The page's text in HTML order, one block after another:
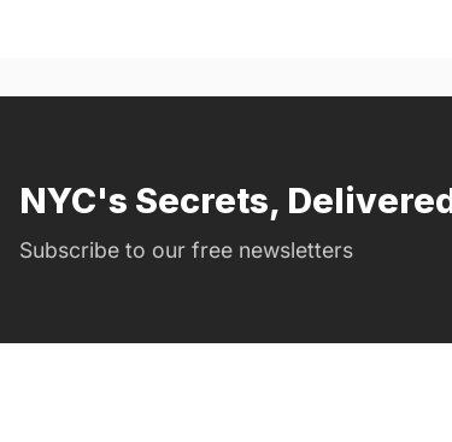
NYC's Secrets,
Subscribe to our free newsletters